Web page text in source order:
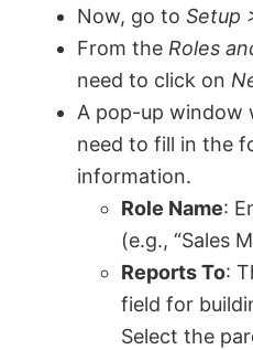
Now, go to Setup
From the Roles
need to click on
A pop-up window
need to fill in the
information.
Role Name:
(e.g., “Sales
Reports To:
field for
Select the